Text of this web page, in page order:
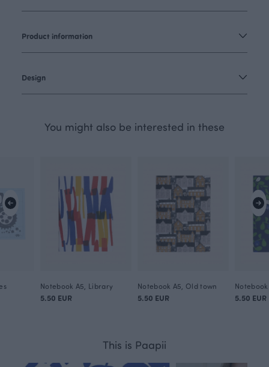
Product information
Design
You might also be interested in these
Notebook A5, Library
5.50 EUR
Notebook A5, Old town
5.50 EUR 5.50 EUR
This is Paapii